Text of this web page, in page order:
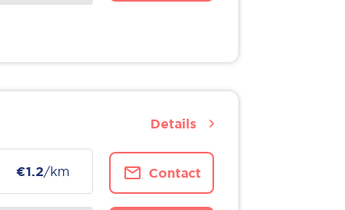
€1.2/km Contact
Details